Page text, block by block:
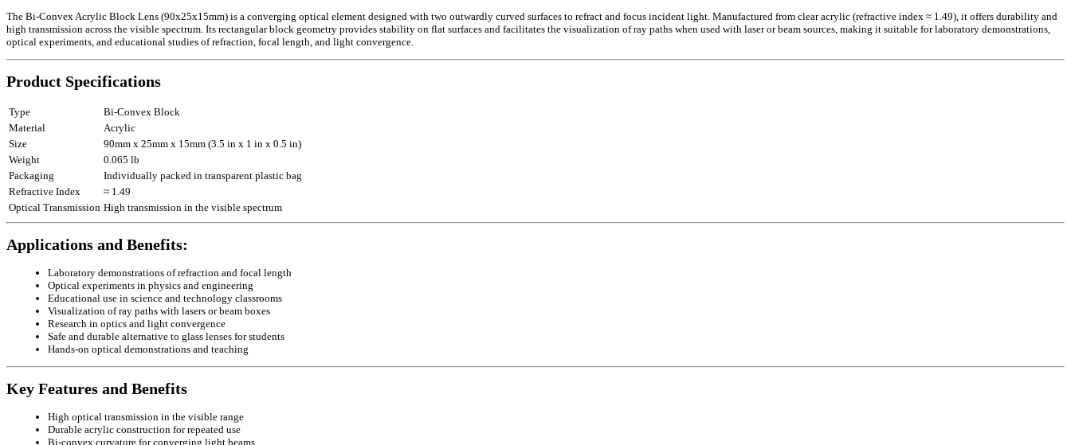
The Bi-Convex Acrylic Block Lens (90x25x15mm) is a converging optical element designed with two outwardly curved surfaces to refract and focus incident light. Manufactured from clear acrylic (refractive index ≈ 1.49), it offers durability and
high transmission across the visible spectrum. Its rectangular block geometry provides stability on flat surfaces and facilitates the visualization of ray paths when used with laser or beam sources, making it suitable for laboratory demonstrations,
optical experiments, and educational studies of refraction, focal length, and light convergence.
Product Specifications
Type
Bi-Convex Block
Material
Acrylic
Size
90mm x 25mm x 15mm (3.5 in x 1 in x 0.5 in)
Weight
0.065 lb
Packaging
Individually packed in transparent plastic bag
Refractive Index
≈ 1.49
Optical Transmission High transmission in the visible spectrum
Applications and Benefits:
Laboratory demonstrations of refraction and focal length
Optical experiments in physics and engineering
Educational use in science and technology classrooms
Visualization of ray paths with lasers or beam boxes
Research in optics and light convergence
Safe and durable alternative to glass lenses for students
Hands-on optical demonstrations and teaching
Key Features and Benefits
High optical transmission in the visible range
Durable acrylic construction for repeated use
Bi-convex curvature for converging light beams